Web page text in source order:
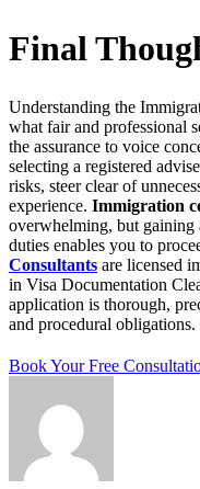
Final
Understanding the
what fair and professional
the assurance to voice
selecting a registered
risks, steer clear of
experience. Immigration
overwhelming, but gaining
duties enables you to
Consultants are licensed
in Visa Documentation
application is thorough,
and procedural
Book Your Free